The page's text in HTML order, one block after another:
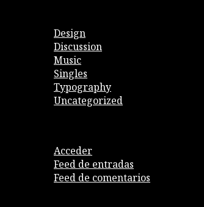
Design
Discussion
Music
Singles
Typography
Uncategorized
Acceder
Feed de entradas
Feed de comentarios